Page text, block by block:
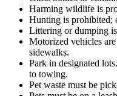
Harming wildlife is
Hunting is prohibited;
Littering or dumping
Motorized vehicles
sidewalks.
Park in designated
to towing.
Pet waste must be